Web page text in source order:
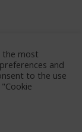
Us
the most
and
to the use